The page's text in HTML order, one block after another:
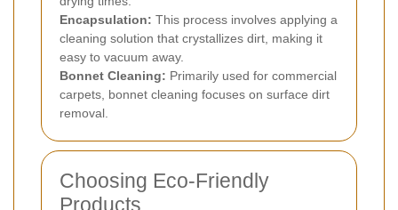
Encapsulation: This process involves applying a
cleaning solution that crystallizes dirt, making it
easy to vacuum away.
Bonnet Cleaning: Primarily used for commercial
carpets, bonnet cleaning focuses on surface dirt
removal.
Choosing Eco-Friendly
Products